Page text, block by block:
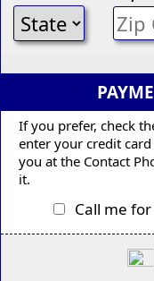
If you prefer, check
enter your credit
you at the Contact
it.
Call me